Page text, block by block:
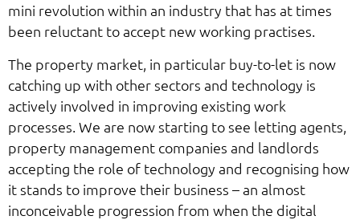
mini revolution within an industry that has at times
been reluctant to accept new working practises.
The property market, in particular buy-to-let is now
catching up with other sectors and technology is
actively involved in improving existing work
processes. We are now starting to see letting agents,
property management companies and landlords
accepting the role of technology and recognising how
it stands to improve their business – an almost
inconceivable progression from when the digital